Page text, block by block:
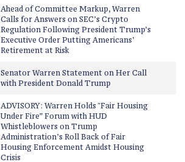
Ahead of Committee Markup, Warren
Calls for Answers on SEC’s Crypto
Regulation Following President Trump’s
Executive Order Putting Americans’
Retirement at Risk
Senator Warren Statement on Her Call
with President Donald Trump
ADVISORY: Warren Holds "Fair Housing
Under Fire” Forum with HUD
Whistleblowers on Trump
Administration’s Roll Back of Fair
Housing Enforcement Amidst Housing
Crisis